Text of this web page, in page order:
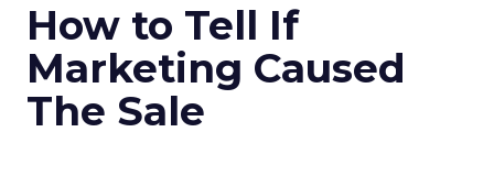
How to Tell If
Marketing Caused
The Sale